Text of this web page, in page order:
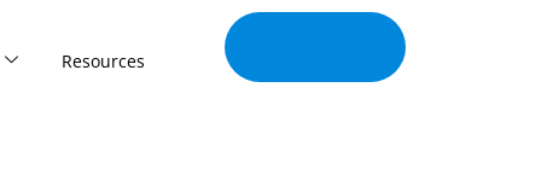
Resources